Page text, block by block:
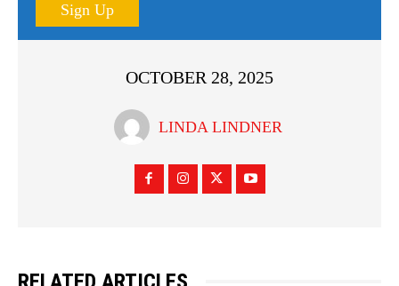
Sign Up
OCTOBER 28, 2025
LINDA LINDNER